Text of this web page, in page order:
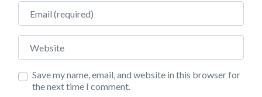
Email
Website
Save my name, email, and website in this browser for
the next time I comment.